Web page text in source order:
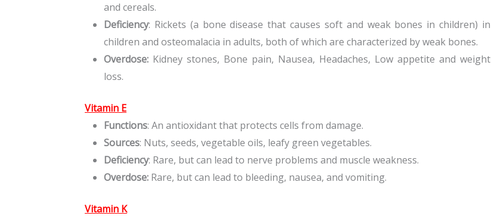
and cereals.
Deficiency: Rickets (a bone disease that causes soft and weak bones in children) in
children and osteomalacia in adults, both of which are characterized by weak bones.
Overdose: Kidney stones, Bone pain, Nausea, Headaches, Low appetite and weight
loss.
Vitamin E
Functions: An antioxidant that protects cells from damage.
Sources: Nuts, seeds, vegetable oils, leafy green vegetables.
Deficiency: Rare, but can lead to nerve problems and muscle weakness.
Overdose: Rare, but can lead to bleeding, nausea, and vomiting.
Vitamin K